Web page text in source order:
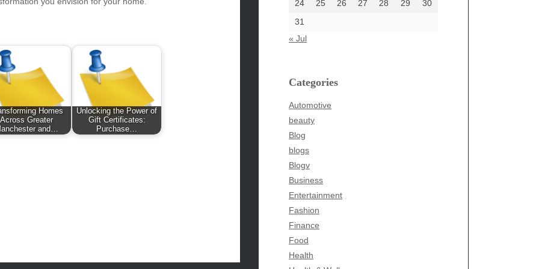
Homes
Across Greater
and…
Unlocking the Power of
Gift Certificates:
Purchase…
24
25 26 27 28 29
30
31
« Jul
Categories
Automotive
beauty
Blog
blogs
Blogv
Business
Entertainment
Fashion
Finance
Food
Health
& Wellness